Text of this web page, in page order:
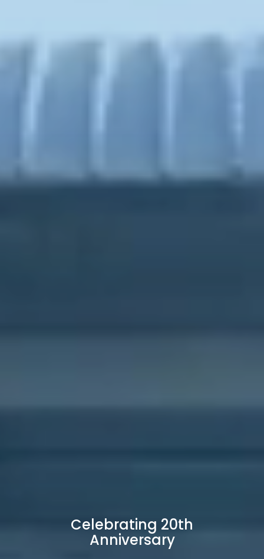
Celebrating 20th
Anniversary